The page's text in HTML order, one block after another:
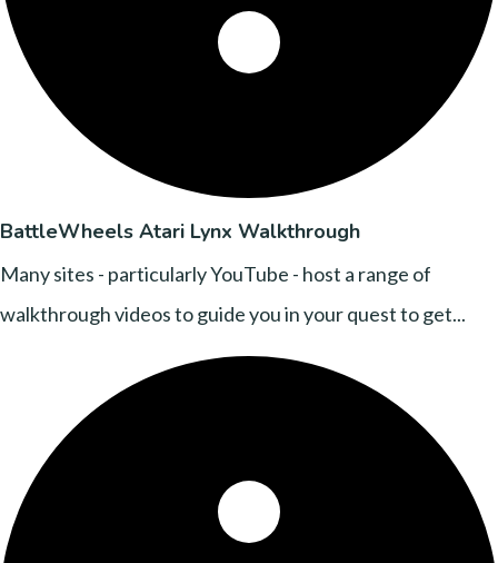
BattleWheels Atari Lynx Walkthrough
Many sites - particularly YouTube - host a range of
walkthrough videos to guide you in your quest to get...